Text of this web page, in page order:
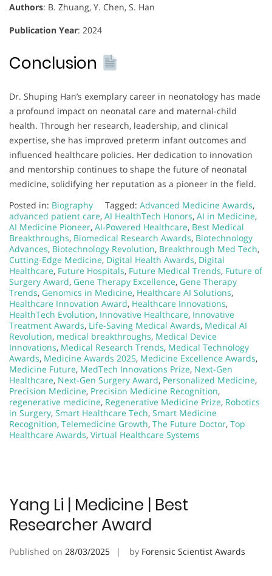
Authors: B. Zhuang, Y. Chen, S. Han
Publication Year: 2024
Conclusion
Dr. Shuping Han’s exemplary career in neonatology has made
a profound impact on neonatal care and maternal-child
health. Through her research, leadership, and clinical
expertise, she has improved preterm infant outcomes and
influenced healthcare policies. Her dedication to innovation
and mentorship continues to shape the future of neonatal
medicine, solidifying her reputation as a pioneer in the field.
Posted in: Biography Tagged: Advanced Medicine Awards,
advanced patient care, AI HealthTech Honors, AI in Medicine,
AI Medicine Pioneer, AI-Powered Healthcare, Best Medical
Breakthroughs, Biomedical Research Awards, Biotechnology
Advances, Biotechnology Revolution, Breakthrough Med Tech,
Cutting-Edge Medicine, Digital Health Awards, Digital
Healthcare, Future Hospitals, Future Medical Trends, Future of
Surgery Award, Gene Therapy Excellence, Gene Therapy
Trends, Genomics in Medicine, Healthcare AI Solutions,
Healthcare Innovation Award, Healthcare Innovations,
HealthTech Evolution, Innovative Healthcare, Innovative
Treatment Awards, Life-Saving Medical Awards, Medical AI
Revolution, medical breakthroughs, Medical Device
Innovations, Medical Research Trends, Medical Technology
Awards, Medicine Awards 2025, Medicine Excellence Awards,
Medicine Future, MedTech Innovations Prize, Next-Gen
Healthcare, Next-Gen Surgery Award, Personalized Medicine,
Precision Medicine, Precision Medicine Recognition,
regenerative medicine, Regenerative Medicine Prize, Robotics
in Surgery, Smart Healthcare Tech, Smart Medicine
Recognition, Telemedicine Growth, The Future Doctor, Top
Healthcare Awards, Virtual Healthcare Systems
Yang Li | Medicine | Best
Researcher Award
Published on 28/03/2025 by Forensic Scientist Awards